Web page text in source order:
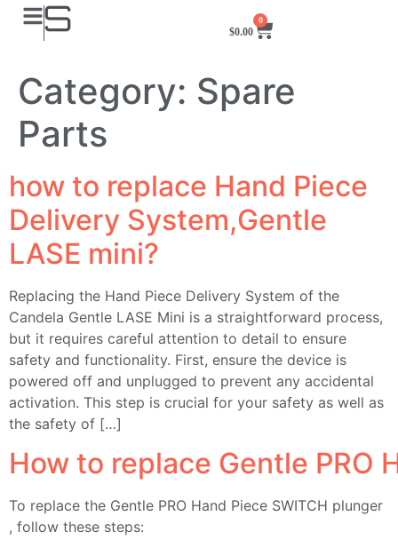
$0.00
0
Category: Spare
Parts
how to replace Hand Piece
Delivery System,Gentle
LASE mini?
Replacing the Hand Piece Delivery System of the
Candela Gentle LASE Mini is a straightforward process,
but it requires careful attention to detail to ensure
safety and functionality. First, ensure the device is
powered off and unplugged to prevent any accidental
activation. This step is crucial for your safety as well as
the safety of […]
How to replace Gentle PRO
To replace the Gentle PRO Hand Piece SWITCH plunger
, follow these steps: